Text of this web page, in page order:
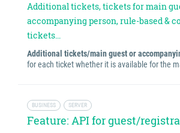
Additional tickets, tickets for main
accompanying person, rule-based &
tickets...
Additional tickets/main guest or
for each ticket whether it is available for the
BUSINESS SERVER
Feature: API for guest/